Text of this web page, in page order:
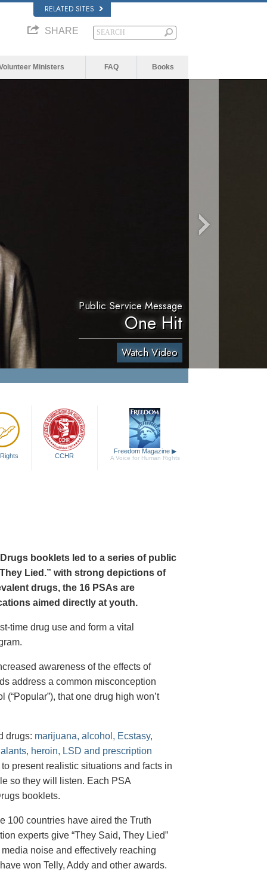
RELATED SITES
SHARE
Ministers FAQ Books
Public Service Message
One Hit
Watch Video
CCHR
Freedom Magazine ▶
A Voice for Human Rights
booklets led to a series of public
Lied.” with strong depictions of
drugs, the 16 PSAs are
aimed directly at youth.
time drug use and form a vital
awareness of the effects of
address a common misconception
that one drug high won’t
drugs: marijuana, alcohol, Ecstasy,
heroin, LSD and prescription
present realistic situations and facts in
so they will listen. Each PSA
booklets.
100 countries have aired the Truth
experts give “They Said, They Lied”
noise and effectively reaching
won Telly, Addy and other awards.